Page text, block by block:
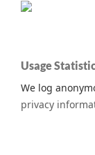
Usage
We log
privacy